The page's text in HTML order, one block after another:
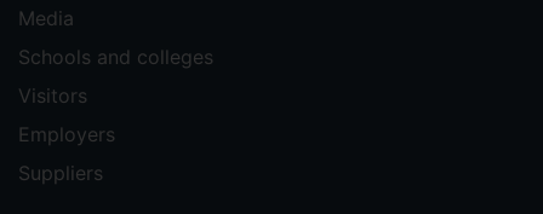
Media
Schools and colleges
Visitors
Employers
Suppliers